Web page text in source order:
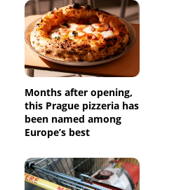
Months after opening,
this Prague pizzeria has
been named among
Europe’s best